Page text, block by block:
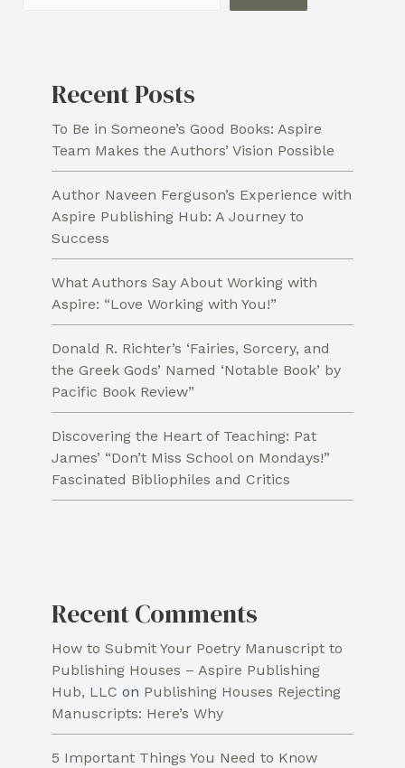
create
your
novel
Recent Posts
To Be in Someone’s Good Books: Aspire
Team Makes the Authors’ Vision Possible
Author Naveen Ferguson’s Experience with
Aspire Publishing Hub: A Journey to
Success
What Authors Say About Working with
Aspire: “Love Working with You!”
Donald R. Richter’s ‘Fairies, Sorcery, and
the Greek Gods’ Named ‘Notable Book’ by
Pacific Book Review”
Discovering the Heart of Teaching: Pat
James’ “Don’t Miss School on Mondays!”
Fascinated Bibliophiles and Critics
Recent Comments
How to Submit Your Poetry Manuscript to
Publishing Houses – Aspire Publishing
Hub, LLC on Publishing Houses Rejecting
Manuscripts: Here’s Why
5 Important Things You Need to Know